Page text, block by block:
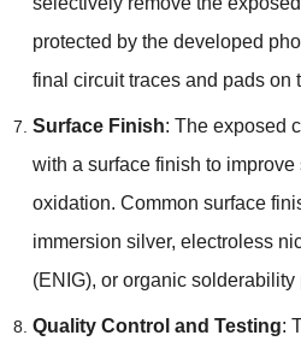
protected by the developed
final circuit traces and pads on
Surface Finish: The exposed
with a surface finish to
oxidation. Common surface
immersion silver, electroless
(ENIG), or organic
Quality Control and Testing: